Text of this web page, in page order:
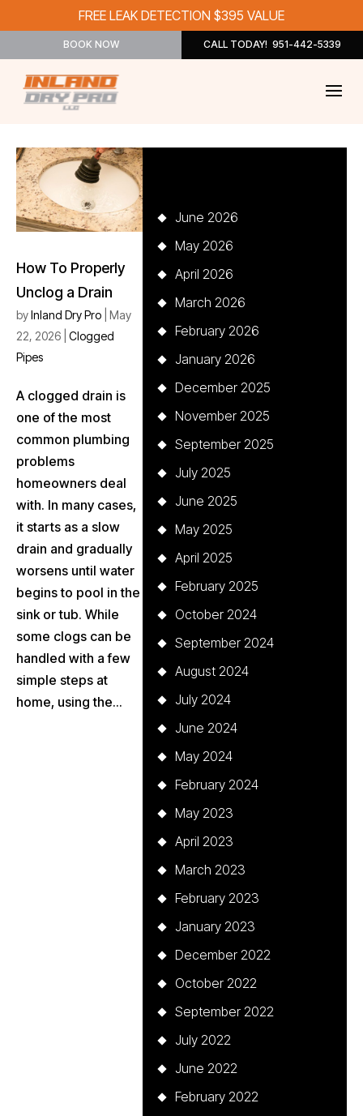
FREE LEAK DETECTION $395 VALUE
BOOK NOW CALL TODAY! 951-442-5339
How To Properly
Unclog a Drain
byInland Dry Pro May
22, 2026 Clogged
Pipes
A clogged drain is
one of the most
common plumbing
problems
homeowners deal
with. In many cases,
it starts as a slow
drain and gradually
worsens until water
begins to pool in the
sink or tub. While
some clogs can be
handled with a few
simple steps at
home, using the...
June 2026
May 2026
April 2026
March 2026
February 2026
January 2026
December 2025
November 2025
September 2025
July 2025
June 2025
May 2025
April 2025
February 2025
October 2024
September 2024
August 2024
July 2024
June 2024
May 2024
February 2024
May 2023
April 2023
March 2023
February 2023
January 2023
December 2022
October 2022
September 2022
July 2022
June 2022
February 2022